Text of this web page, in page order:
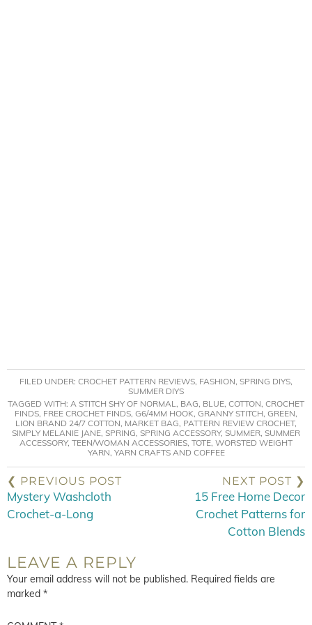
FILED UNDER: CROCHET PATTERN REVIEWS, FASHION, SPRING DIYS,
SUMMER DIYS
TAGGED WITH: A STITCH SHY OF NORMAL, BAG, BLUE, COTTON, CROCHET
FINDS, FREE CROCHET FINDS, G6/4MM HOOK, GRANNY STITCH, GREEN,
LION BRAND 24/7 COTTON, MARKET BAG, PATTERN REVIEW CROCHET,
SIMPLY MELANIE JANE, SPRING, SPRING ACCESSORY, SUMMER, SUMMER
ACCESSORY, TEEN/WOMAN ACCESSORIES, TOTE, WORSTED WEIGHT
YARN, YARN CRAFTS AND COFFEE
❮ PREVIOUS POST
Mystery Washcloth
Crochet-a-Long
NEXT POST ❯
15 Free Home Decor
Crochet Patterns for
Cotton Blends
LEAVE A REPLY
Your email address will not be published. Required fields are
marked *